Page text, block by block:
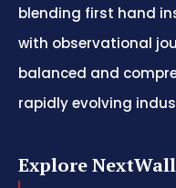
blending first hand
with observational
balanced and
rapidly evolving
Explore